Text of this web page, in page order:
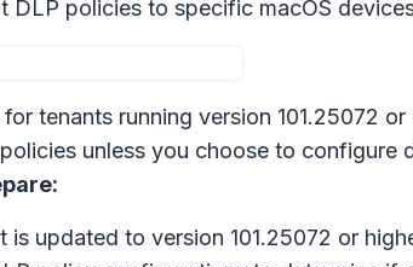
DLP policies to specific macOS
tenants running version 101.25072 or
unless you choose to configure
is updated to version 101.25072 or